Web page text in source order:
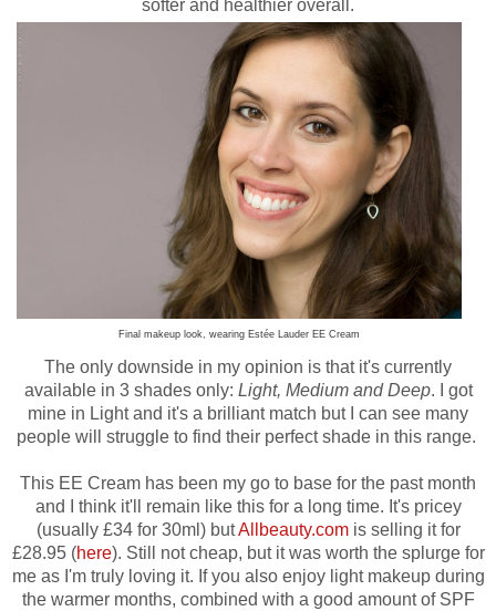
softer and healthier overall.
Final makeup look, wearing Estée Lauder EE Cream
The only downside in my opinion is that it's currently
available in 3 shades only: Light, Medium and Deep. I got
mine in Light and it's a brilliant match but I can see many
people will struggle to find their perfect shade in this range.
This EE Cream has been my go to base for the past month
and I think it'll remain like this for a long time. It's pricey
(usually £34 for 30ml) butAllbeauty.comis selling it for
£28.95 (here). Still not cheap, but it was worth the splurge for
me as I'm truly loving it. If you also enjoy light makeup during
the warmer months, combined with a good amount of SPF